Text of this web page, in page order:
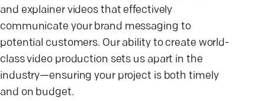
and explainer videos that effectively
communicate your brand messaging to
potential customers. Our ability to create world-
class video production sets us apart in the
industry—ensuring your project is both timely
and on budget.